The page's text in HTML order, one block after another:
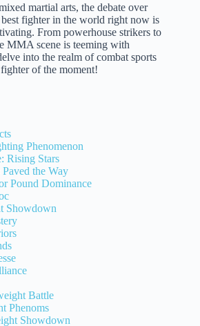
martial arts, the debate over
fighter in the world right now is
From powerhouse strikers to
MMA scene is teeming with
into the realm of combat sports
of the moment!
Phenomenon
Rising Stars
the Way
Pound Dominance
Showdown
Battle
Phenoms
Showdown